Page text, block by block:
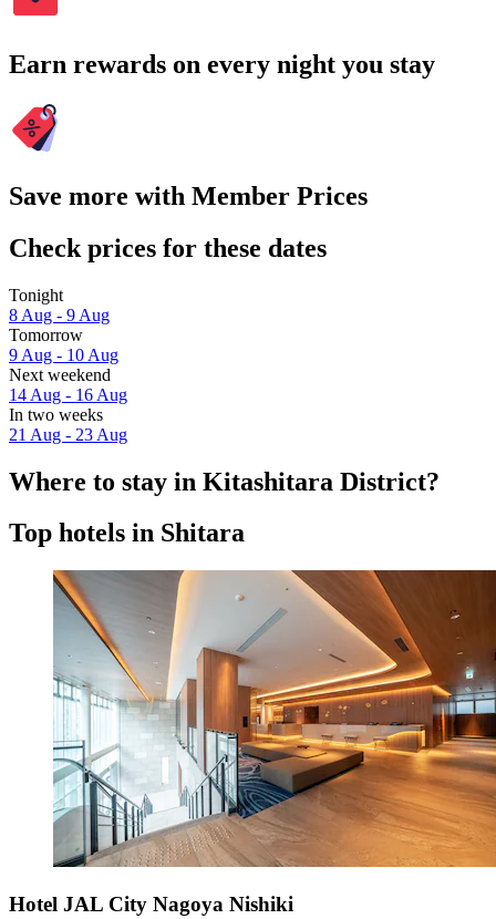
Earn rewards on every night you stay
Save more with Member Prices
Check prices for these dates
Tonight
8 Aug - 9 Aug
Tomorrow
9 Aug - 10 Aug
Next weekend
14 Aug - 16 Aug
In two weeks
21 Aug - 23 Aug
Where to stay in Kitashitara District?
Top hotels in Shitara
Hotel JAL City Nagoya Nishiki